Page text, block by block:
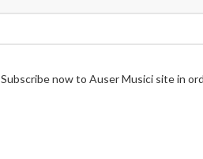
Subscribe now to Auser Musici site in